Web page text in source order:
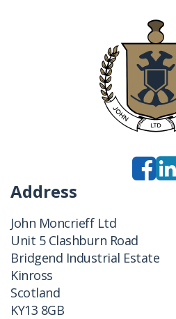
Address
John Moncrieff Ltd
Unit 5 Clashburn Road
Bridgend Industrial Estate
Kinross
Scotland
KY13 8GB